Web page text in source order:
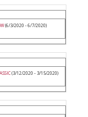
(6/3/2020 - 6/7/2020)
(3/12/2020 - 3/15/2020)